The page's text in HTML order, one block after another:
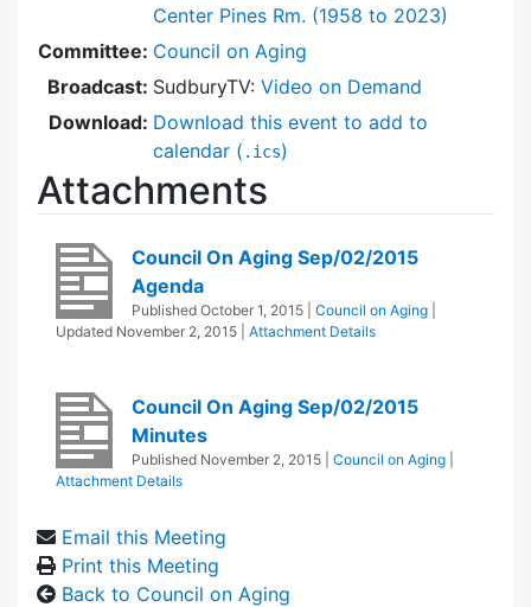
Center Pines Rm. (1958 to 2023)
Committee: Council on Aging
Broadcast: SudburyTV: Video on Demand
Download: Download this event to add to
calendar ( .ics)
Attachments
Council On Aging Sep/02/2015
Agenda
Published October 1, 2015 Council on Aging
Updated November 2, 2015 Attachment Details
Council On Aging Sep/02/2015
Minutes
Published November 2, 2015 Council on Aging
Attachment Details
Email this Meeting
Print this Meeting
Back to Council on Aging